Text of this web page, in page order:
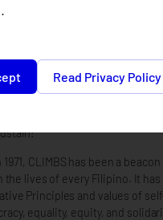
into a dawn of a new era as a
CLIMBS Life and General
its 52nd Annual General
Manila Marriott Hotel, Pasay
chapter in its journey,
Year 1: Let’s Connect, Lead,
CLIMBS has been a
lives of every Filipino. It has
Principles and values of
equality, equity, and
Read Privacy Policy